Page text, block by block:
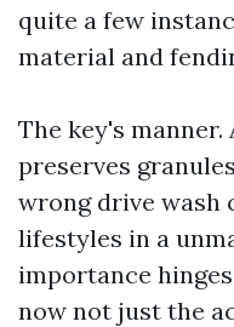
quite a few
material and
The key's
preserves
wrong drive wash
lifestyles in a
importance
now not just the